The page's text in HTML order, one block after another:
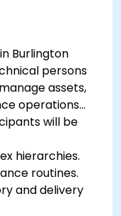
insights for
Burlington
persons
assets,
operations
will be
hierarchies.
routines.
and delivery